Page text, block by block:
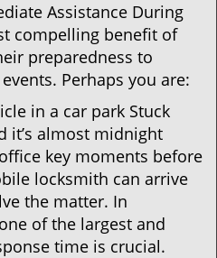
Assistance During
compelling benefit of
preparedness to
Perhaps you are:
in a car park Stuck
it’s almost midnight
key moments before
locksmith can arrive
the matter. In
of the largest and
time is crucial.